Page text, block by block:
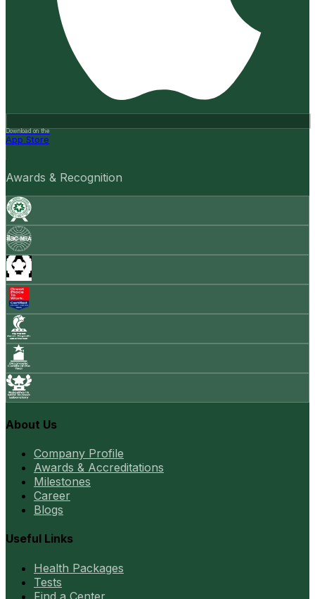
Download on the
App Store
Awards & Recognition
About Us
Company Profile
Awards & Accreditations
Milestones
Career
Blogs
Useful Links
Health Packages
Tests
Find a Center